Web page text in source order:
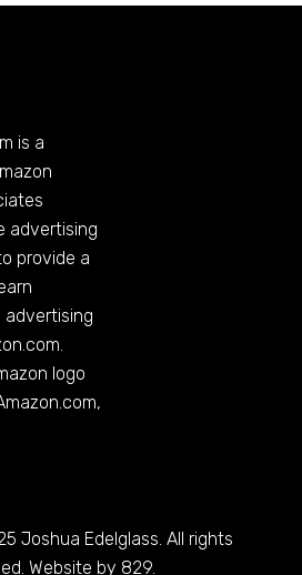
is a
advertising
provide a
logo
,
Joshua Edelglass. All rights
Website by 829.